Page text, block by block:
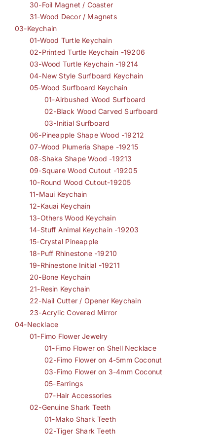
30-Foil Magnet / Coaster
31-Wood Decor / Magnets
03-Keychain
01-Wood Turtle Keychain
02-Printed Turtle Keychain -19206
03-Wood Turtle Keychain -19214
04-New Style Surfboard Keychain
05-Wood Surfboard Keychain
01-Airbushed Wood Surfboard
02-Black Wood Carved Surfboard
03-Initial Surfboard
06-Pineapple Shape Wood -19212
07-Wood Plumeria Shape -19215
08-Shaka Shape Wood -19213
09-Square Wood Cutout -19205
10-Round Wood Cutout-19205
11-Maui Keychain
12-Kauai Keychain
13-Others Wood Keychain
14-Stuff Animal Keychain -19203
15-Crystal Pineapple
18-Puff Rhinestone -19210
19-Rhinestone Initial -19211
20-Bone Keychain
21-Resin Keychain
22-Nail Cutter / Opener Keychain
23-Acrylic Covered Mirror
04-Necklace
01-Fimo Flower Jewelry
01-Fimo Flower on Shell Necklace
02-Fimo Flower on 4-5mm Coconut
03-Fimo Flower on 3-4mm Coconut
05-Earrings
07-Hair Accessories
02-Genuine Shark Teeth
01-Mako Shark Teeth
02-Tiger Shark Teeth